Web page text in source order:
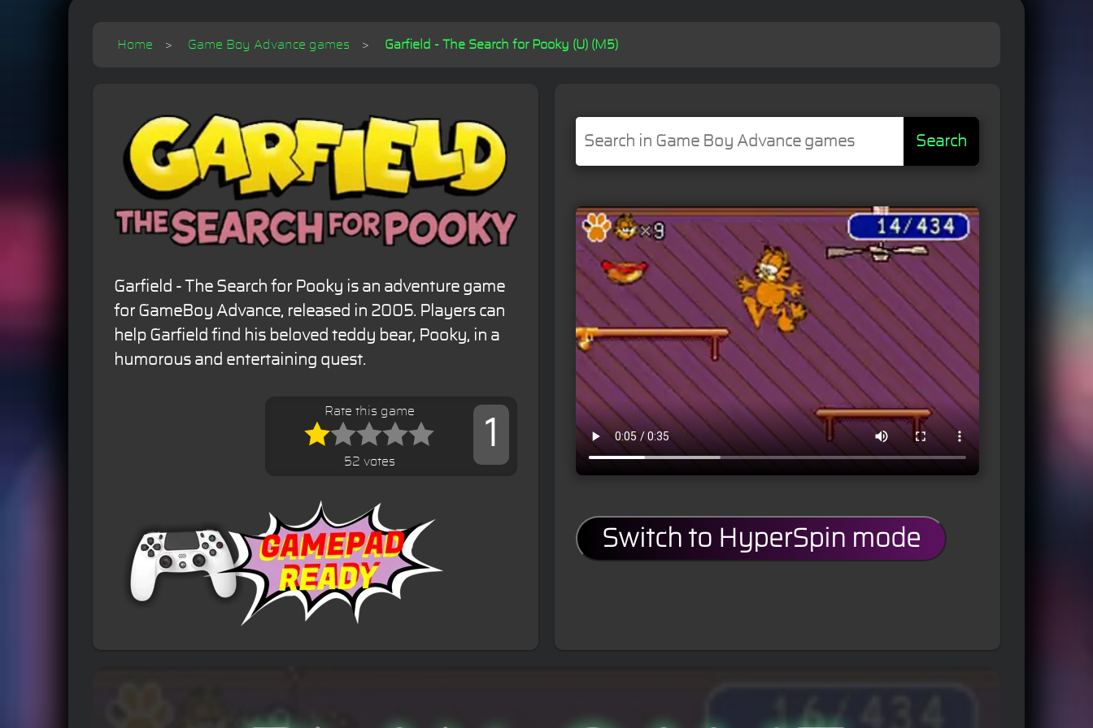
Home Game Boy Advance games Garfield - The Search for Pooky (U) (M5)
Garfield - The Search for Pooky is an adventure game
for GameBoy Advance, released in 2005. Players can
help Garfield find his beloved teddy bear, Pooky, in a
humorous and entertaining quest.
1
Rate this game
52 votes
Search
Switch to HyperSpin mode